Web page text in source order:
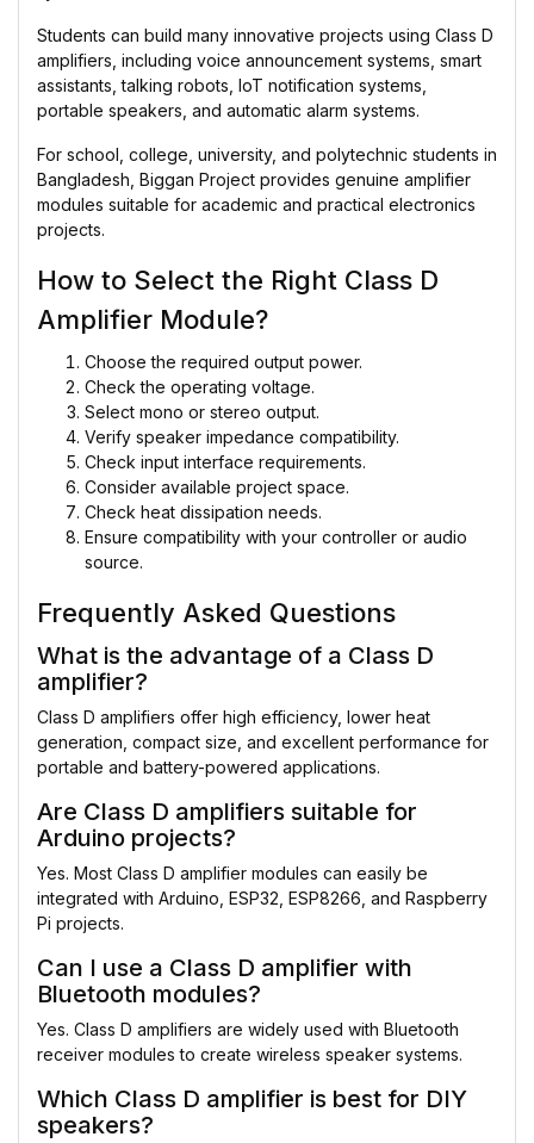
Students can build many innovative projects using Class D
amplifiers, including voice announcement systems, smart
assistants, talking robots, IoT notification systems,
portable speakers, and automatic alarm systems.
For school, college, university, and polytechnic students in
Bangladesh, Biggan Project provides genuine amplifier
modules suitable for academic and practical electronics
projects.
How to Select the Right Class D
Amplifier Module?
Choose the required output power.
Check the operating voltage.
Select mono or stereo output.
Verify speaker impedance compatibility.
Check input interface requirements.
Consider available project space.
Check heat dissipation needs.
Ensure compatibility with your controller or audio
source.
Frequently Asked Questions
What is the advantage of a Class D
amplifier?
Class D amplifiers offer high efficiency, lower heat
generation, compact size, and excellent performance for
portable and battery-powered applications.
Are Class D amplifiers suitable for
Arduino projects?
Yes. Most Class D amplifier modules can easily be
integrated with Arduino, ESP32, ESP8266, and Raspberry
Pi projects.
Can I use a Class D amplifier with
Bluetooth modules?
Yes. Class D amplifiers are widely used with Bluetooth
receiver modules to create wireless speaker systems.
Which Class D amplifier is best for DIY
speakers?